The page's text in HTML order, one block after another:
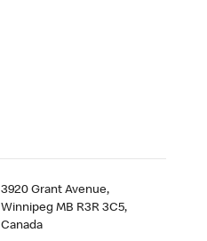
3920 Grant Avenue,
Winnipeg MB R3R 3C5,
Canada